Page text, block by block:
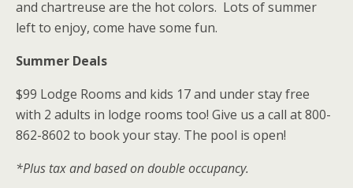
and chartreuse are the hot colors. Lots of summer
left to enjoy, come have some fun.
Summer Deals
$99 Lodge Rooms and kids 17 and under stay free
with 2 adults in lodge rooms too! Give us a call at 800-
862-8602 to book your stay. The pool is open!
*Plus tax and based on double occupancy.